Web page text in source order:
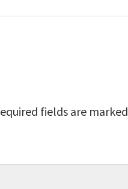
fields are marked